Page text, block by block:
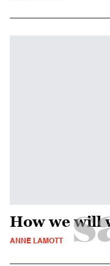
How we will
ANNE LAMOTT